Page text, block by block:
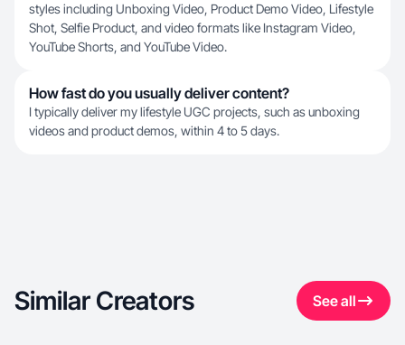
styles including Unboxing Video, Product Demo Video, Lifestyle
Shot, Selfie Product, and video formats like Instagram Video,
YouTube Shorts, and YouTube Video.
How fast do you usually deliver content?
I typically deliver my lifestyle UGC projects, such as unboxing
videos and product demos, within 4 to 5 days.
Similar Creators See all